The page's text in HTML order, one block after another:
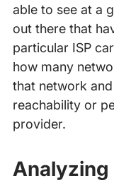
able to see at a
out there that
particular ISP
how many
that network
reachability or
provider.
Analyzing